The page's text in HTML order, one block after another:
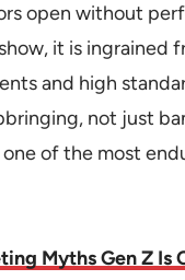
open without
it is ingrained
and high
not just
of the most
Myths Gen Z Is